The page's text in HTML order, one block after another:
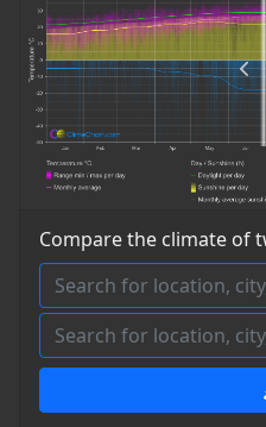
Compare the climate of